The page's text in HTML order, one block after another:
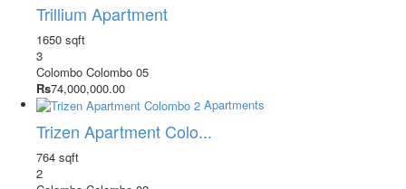
Trillium Apartment
1650 sqft
3
Colombo Colombo 05
Rs74,000,000.00
Apartments
Trizen Apartment Colo...
764 sqft
2